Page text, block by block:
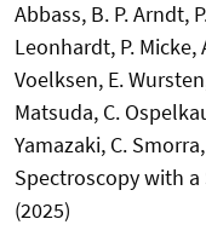
Abbass, B. P. Arndt,
Leonhardt, P. Micke,
Voelksen, E.
Matsuda, C.
Yamazaki, C.
Spectroscopy with
(2025)